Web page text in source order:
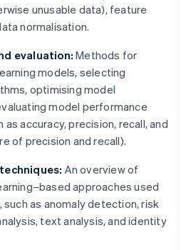
unusable data), feature
normalisation.
evaluation: Methods for
models, selecting
optimising model
model performance
accuracy, precision, recall, and
of precision and recall).
An overview of
approaches used
as anomaly detection, risk
text analysis, and identity